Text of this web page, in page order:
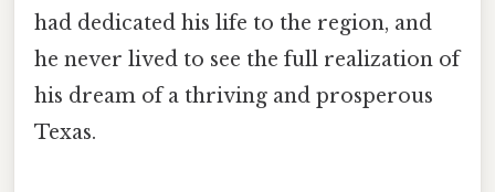
had dedicated his life to the region, and
he never lived to see the full realization of
his dream of a thriving and prosperous
Texas.